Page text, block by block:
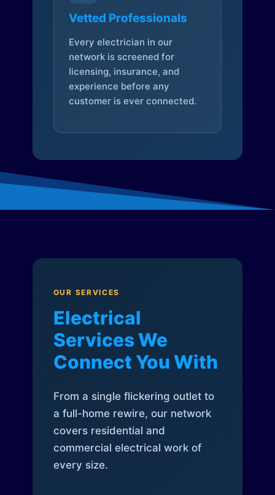
Vetted Professionals
Every electrician in our
network is screened for
licensing, insurance, and
experience before any
customer is ever connected.
OUR SERVICES
Electrical
Services We
Connect You With
From a single flickering outlet to
a full-home rewire, our network
covers residential and
commercial electrical work of
every size.